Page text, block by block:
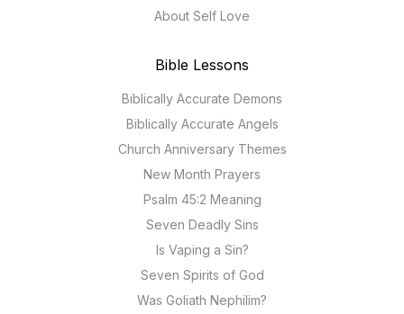
About Self Love
Bible Lessons
Biblically Accurate Demons
Biblically Accurate Angels
Church Anniversary Themes
New Month Prayers
Psalm 45:2 Meaning
Seven Deadly Sins
Is Vaping a Sin?
Seven Spirits of God
Was Goliath Nephilim?